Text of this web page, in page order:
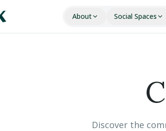
About Social Spaces
Discover the